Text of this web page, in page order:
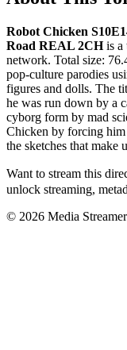
Robot Chicken
Road REAL 2CHis a
network. Total size:
pop-culture parodies
figures and dolls. The
he was run down by a
cyborg form by mad
Chicken by forcing
the sketches that make
Want to stream this
unlock streaming,
© 2026 Media Streamer